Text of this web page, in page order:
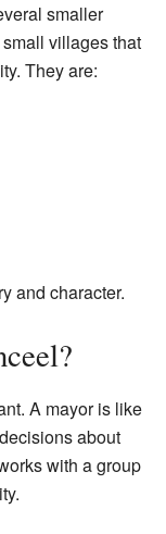
smaller
villages that
They are:
and character.
A mayor is like
about
with a group